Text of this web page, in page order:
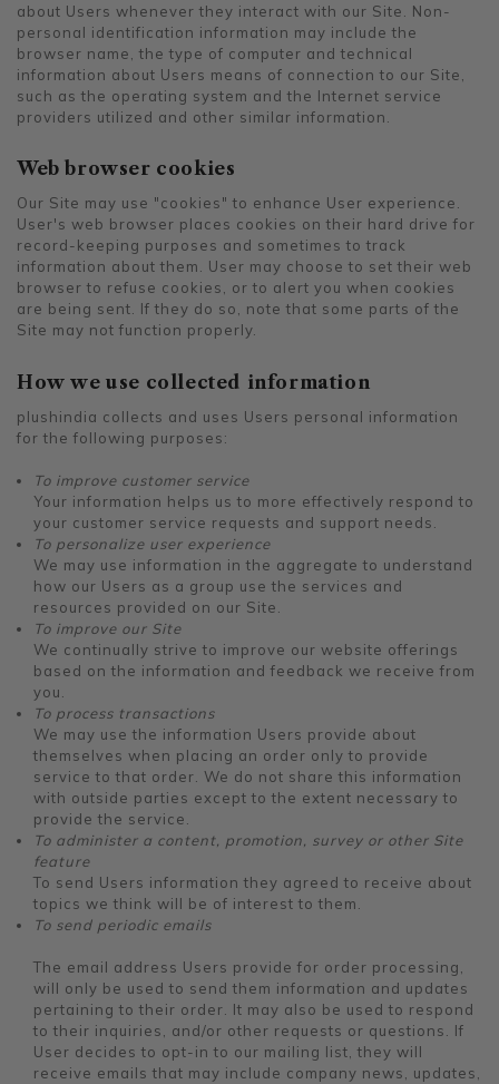
about Users whenever they interact with our Site. Non-
personal identification information may include the
browser name, the type of computer and technical
information about Users means of connection to our Site,
such as the operating system and the Internet service
providers utilized and other similar information.
Web browser cookies
Our Site may use "cookies" to enhance User experience.
User's web browser places cookies on their hard drive for
record-keeping purposes and sometimes to track
information about them. User may choose to set their web
browser to refuse cookies, or to alert you when cookies
are being sent. If they do so, note that some parts of the
Site may not function properly.
How we use collected information
plushindia collects and uses Users personal information
for the following purposes:
To improve customer service
Your information helps us to more effectively respond to
your customer service requests and support needs.
To personalize user experience
We may use information in the aggregate to understand
how our Users as a group use the services and
resources provided on our Site.
To improve our Site
We continually strive to improve our website offerings
based on the information and feedback we receive from
you.
To process transactions
We may use the information Users provide about
themselves when placing an order only to provide
service to that order. We do not share this information
with outside parties except to the extent necessary to
provide the service.
To administer a content, promotion, survey or other Site
feature
To send Users information they agreed to receive about
topics we think will be of interest to them.
To send periodic emails
The email address Users provide for order processing,
will only be used to send them information and updates
pertaining to their order. It may also be used to respond
to their inquiries, and/or other requests or questions. If
User decides to opt-in to our mailing list, they will
receive emails that may include company news, updates,